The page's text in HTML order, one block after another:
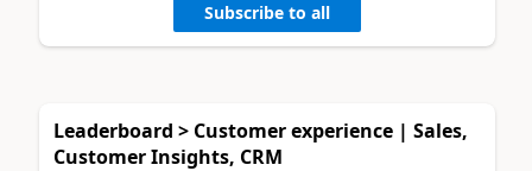
Subscribe to all
Leaderboard > Customer experience | Sales,
Customer Insights, CRM